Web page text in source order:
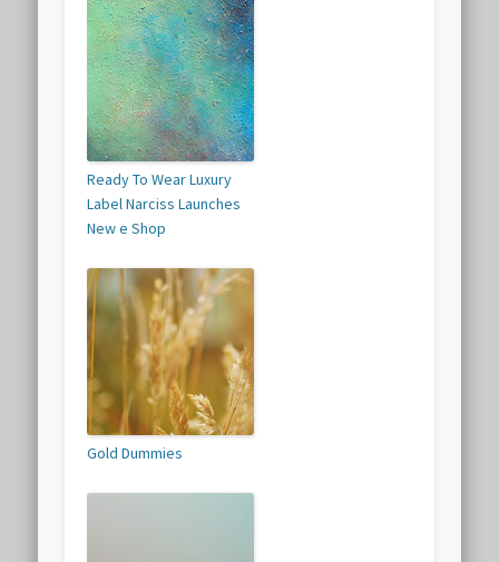
Ready To Wear Luxury
Label Narciss Launches
New e Shop
Gold Dummies